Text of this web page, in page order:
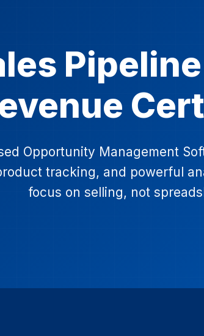
Opportunity Management
tracking, and powerful
focus on selling, not